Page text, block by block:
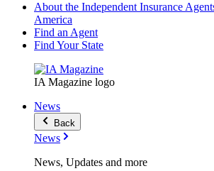
About the Independent Insurance
America
Find an Agent
Find Your State
IA Magazine logo
News
Back
News
News, Updates and more